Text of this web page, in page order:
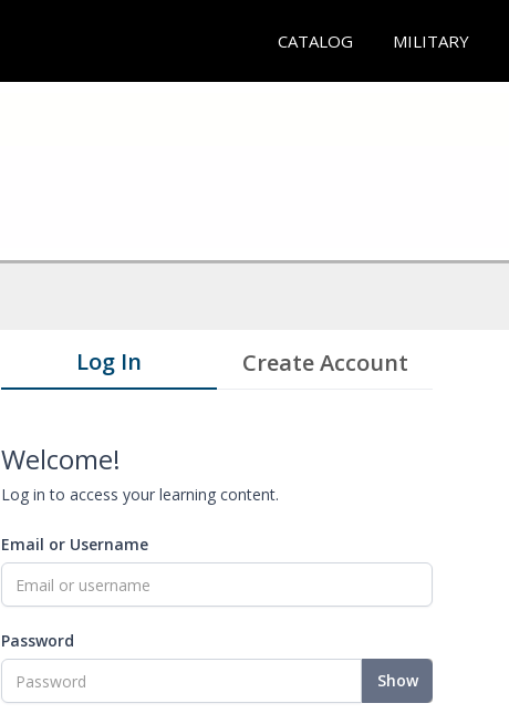
CATALOG MILITARY
Log In Create Account
Welcome!
Log in to access your learning content.
Email or Username
Password
Show